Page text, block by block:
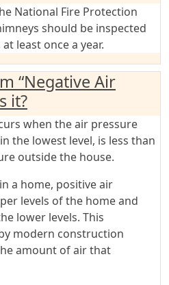
National Fire Protection
should be inspected
least once a year.
“Negative Air
it?
when the air pressure
the lowest level, is less than
outside the house.
a home, positive air
levels of the home and
lower levels. This
modern construction
amount of air that